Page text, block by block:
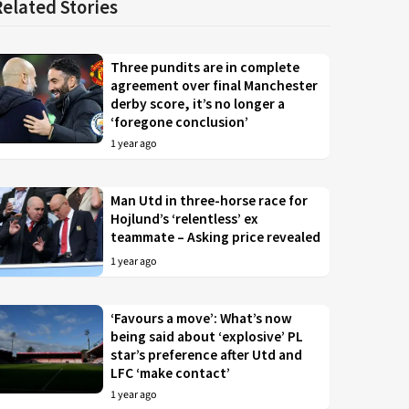
Stories
Three pundits are in complete
agreement over final Manchester
derby score, it’s no longer a
‘foregone conclusion’
1 year ago
Man Utd in three-horse race for
Hojlund’s ‘relentless’ ex
teammate – Asking price revealed
1 year ago
‘Favours a move’: What’s now
being said about ‘explosive’ PL
star’s preference after Utd and
LFC ‘make contact’
1 year ago